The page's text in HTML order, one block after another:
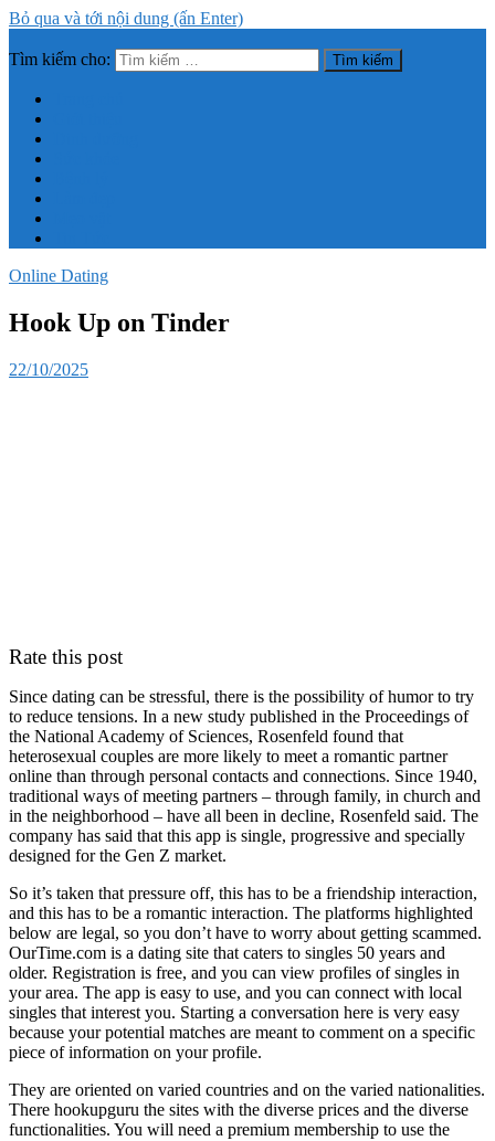
Bỏ qua và tới nội dung (ấn Enter)
Trang thông tin tổng hợp về sức khỏe, làm đẹp
Tìm kiếm cho:
Online Dating
Hook Up on Tinder
22/10/2025
Rate this post
Since dating can be stressful, there is the possibility of humor to try
to reduce tensions. In a new study published in the Proceedings of
the National Academy of Sciences, Rosenfeld found that
heterosexual couples are more likely to meet a romantic partner
online than through personal contacts and connections. Since 1940,
traditional ways of meeting partners – through family, in church and
in the neighborhood – have all been in decline, Rosenfeld said. The
company has said that this app is single, progressive and specially
designed for the Gen Z market.
So it’s taken that pressure off, this has to be a friendship interaction,
and this has to be a romantic interaction. The platforms highlighted
below are legal, so you don’t have to worry about getting scammed.
OurTime.com is a dating site that caters to singles 50 years and
older. Registration is free, and you can view profiles of singles in
your area. The app is easy to use, and you can connect with local
singles that interest you. Starting a conversation here is very easy
because your potential matches are meant to comment on a specific
piece of information on your profile.
They are oriented on varied countries and on the varied nationalities.
There hookupguru the sites with the diverse prices and the diverse
functionalities. You will need a premium membership to use the